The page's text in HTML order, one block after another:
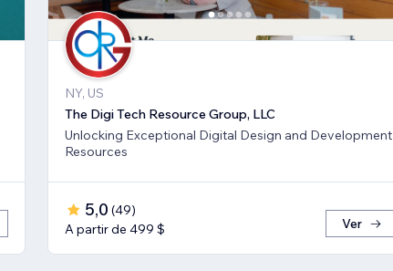
NY, US
The Digi Tech Resource Group, LLC
Unlocking Exceptional Digital Design and Development
Resources
5,0 (49)
A partir de 499 $
Ver